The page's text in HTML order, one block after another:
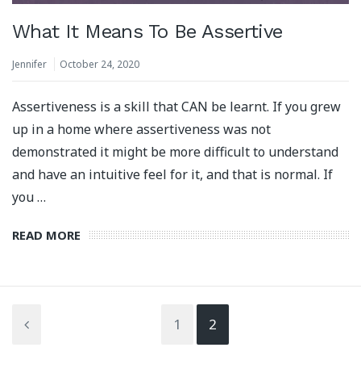
What It Means To Be Assertive
Jennifer October 24, 2020
Assertiveness is a skill that CAN be learnt. If you grew
up in a home where assertiveness was not
demonstrated it might be more difficult to understand
and have an intuitive feel for it, and that is normal. If
you …
READ MORE
1 2